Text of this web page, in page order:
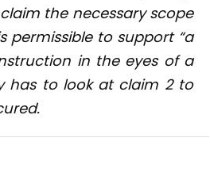
the necessary scope
permissible to support “a
in the eyes of a
has to look at claim 2 to